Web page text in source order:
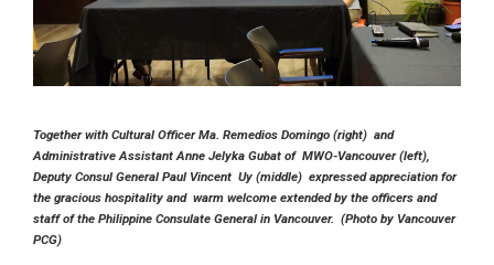
Together with Cultural Officer Ma. Remedios Domingo (right) and
Administrative Assistant Anne Jelyka Gubat of MWO-Vancouver (left),
Deputy Consul General Paul Vincent Uy (middle) expressed appreciation for
the gracious hospitality and warm welcome extended by the officers and
staff of the Philippine Consulate General in Vancouver. (Photo by Vancouver
PCG)